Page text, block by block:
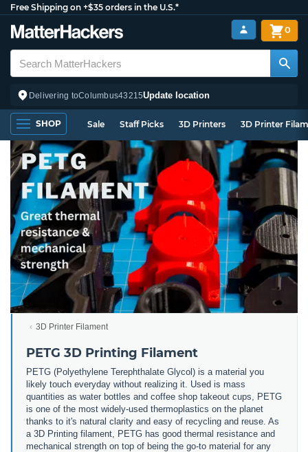
Free Shipping on +$35 orders in the U.S.*
Delivering toColumbus43215Update location
0
SHOP Sale Staff Picks 3D Printers 3D Printer
3D Printer Filament
PETG 3D Printing Filament
PETG (Polyethylene Terephthalate Glycol) is a material you
likely touch everyday without realizing it. Used is mass
quantities as water bottles and coffee shop takeout cups, PETG
is one of the most widely-used thermoplastics on the planet
thanks to it's natural clarity and easy of recycling and reuse. As
a 3D Printing filament, PETG has good thermal resistance and
mechanical strength on top of being the go-to material for any